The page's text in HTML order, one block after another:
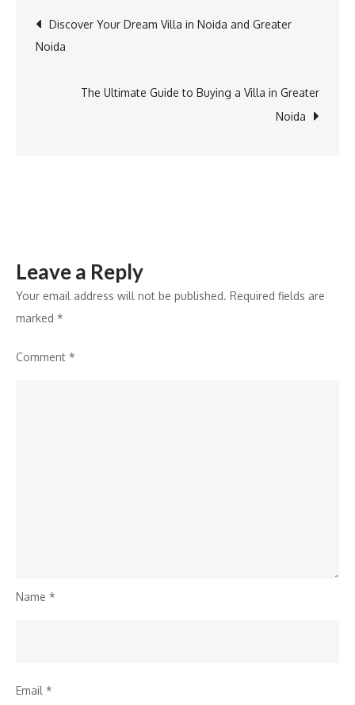
Buy
Home
Post
navigation
Discover Your Dream Villa in Noida and Greater
Noida
The Ultimate Guide to Buying a Villa in Greater
Noida
Leave a Reply
Your email address will not be published. Required fields are
marked *
Comment *
Name *
Email *